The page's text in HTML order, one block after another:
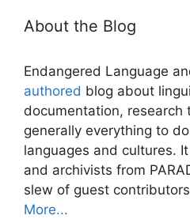
About the Blog
Endangered Language
authored blog about
documentation, research
generally everything to
languages and cultures.
and archivists from
slew of guest
More...